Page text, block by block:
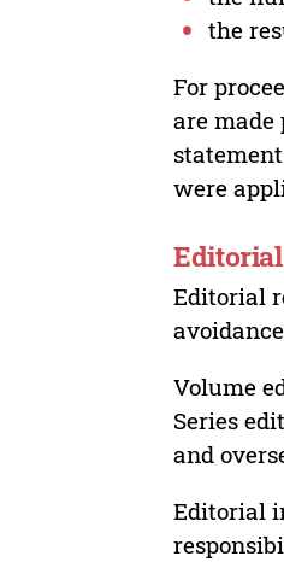
the
For
are made
were
Editorial
Volume
Series
and
Editorial